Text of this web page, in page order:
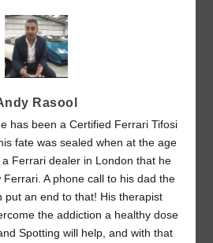
Rasool
has been a Certified Ferrari Tifosi
fate was sealed when at the age
Ferrari dealer in London that he
A phone call to his dad the
put an end to that! His therapist
the addiction a healthy dose
Spotting will help, and with that